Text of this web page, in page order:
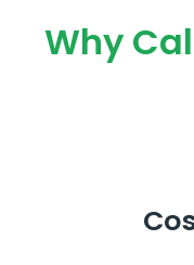
Why